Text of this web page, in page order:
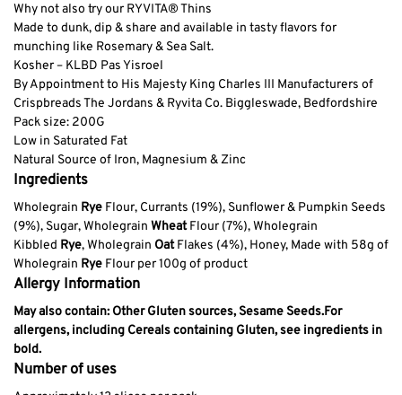
Why not also try our RYVITA® Thins
Made to dunk, dip & share and available in tasty flavors for
munching like Rosemary & Sea Salt.
Kosher – KLBD Pas Yisroel
By Appointment to His Majesty King Charles III Manufacturers of
Crispbreads The Jordans & Ryvita Co. Biggleswade, Bedfordshire
Pack size: 200G
Low in Saturated Fat
Natural Source of Iron, Magnesium & Zinc
Ingredients
Wholegrain Rye Flour, Currants (19%), Sunflower & Pumpkin Seeds
(9%), Sugar, Wholegrain WheatFlour (7%), Wholegrain
Kibbled Rye, Wholegrain OatFlakes (4%), Honey, Made with 58g of
Wholegrain Rye Flour per 100g of product
Allergy Information
May also contain: Other Gluten sources, Sesame Seeds.For
allergens, including Cereals containing Gluten, see ingredients in
bold.
Number of uses